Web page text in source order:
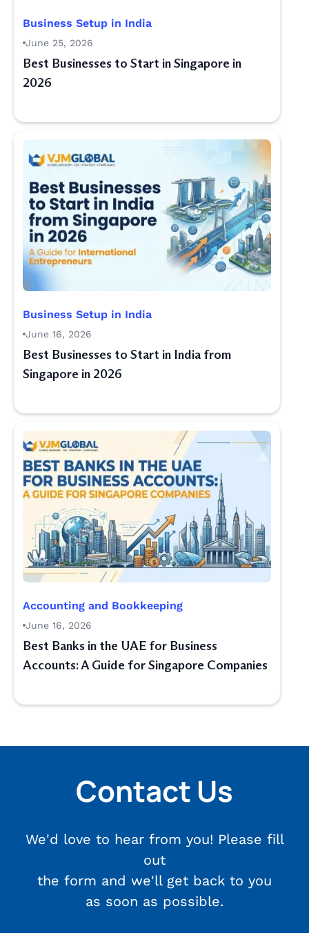
Business Setup in India
June 25, 2026
Best Businesses to Start in Singapore in
2026
Business Setup in India
June 16, 2026
Best Businesses to Start in India from
Singapore in 2026
Accounting and Bookkeeping
June 16, 2026
Best Banks in the UAE for Business
Accounts: A Guide for Singapore Companies
Contact Us
We'd love to hear from you! Please fill
out
the form and we'll get back to you
as soon as possible.